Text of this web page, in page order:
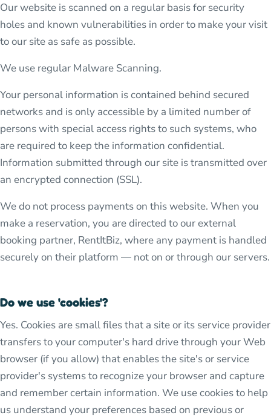
Our website is scanned on a regular basis for security
holes and known vulnerabilities in order to make your visit
to our site as safe as possible.
We use regular Malware Scanning.
Your personal information is contained behind secured
networks and is only accessible by a limited number of
persons with special access rights to such systems, who
are required to keep the information confidential.
Information submitted through our site is transmitted over
an encrypted connection (SSL).
We do not process payments on this website. When you
make a reservation, you are directed to our external
booking partner, RentItBiz, where any payment is handled
securely on their platform — not on or through our servers.
Do we use 'cookies'?
Yes. Cookies are small files that a site or its service provider
transfers to your computer's hard drive through your Web
browser (if you allow) that enables the site's or service
provider's systems to recognize your browser and capture
and remember certain information. We use cookies to help
us understand your preferences based on previous or